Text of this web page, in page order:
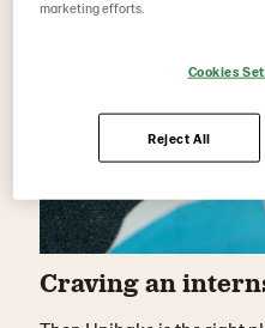
Craving an
marketing efforts.
Cookies
Reject All